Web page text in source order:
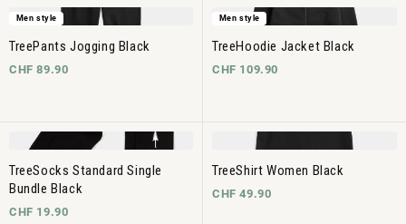
Men style
TreePants Jogging Black
CHF 89.90
Men style
TreeHoodie Jacket Black
CHF 109.90
TreeSocks Standard Single
Bundle Black
CHF 19.90
TreeShirt Women Black
CHF 49.90